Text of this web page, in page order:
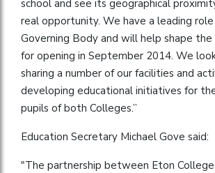
school and see its geographical
real opportunity. We have a leading
Governing Body and will help shape the
for opening in September 2014. We
sharing a number of our facilities and
developing educational initiatives for
pupils of both Colleges.”
Education Secretary Michael Gove said:
"The partnership between Eton